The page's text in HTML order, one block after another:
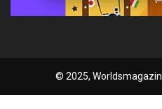
© 2025,